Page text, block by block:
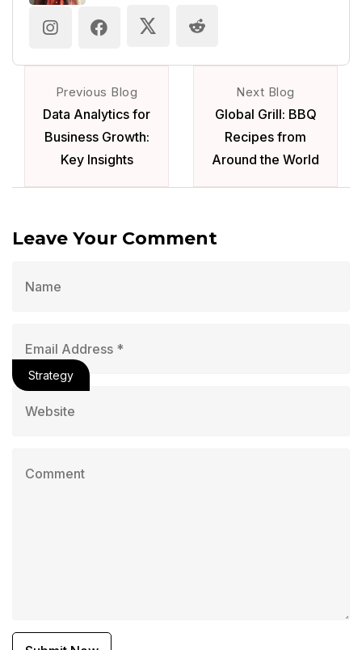
Previous Blog
Data Analytics for
Business Growth:
Key Insights
Next Blog
Global Grill: BBQ
Recipes from
Around the World
Leave Your Comment
Strategy